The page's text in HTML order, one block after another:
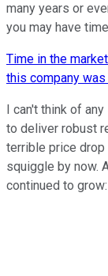
many years or
you may have
Time in the
this company
I can't think of
to deliver robust
terrible price
squiggle by now.
continued to grow: